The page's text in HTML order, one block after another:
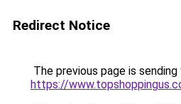
Redirect Notice
The previous page is
https://